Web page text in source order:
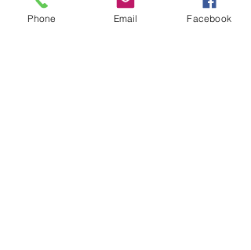
programs, contests, and community-
building initiatives to promote a stronger
Phone Email Facebook